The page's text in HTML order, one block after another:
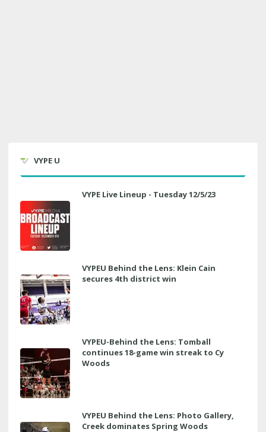
VYPE U
VYPE Live Lineup - Tuesday 12/5/23
VYPEU Behind the Lens: Klein Cain
secures 4th district win
VYPEU-Behind the Lens: Tomball
continues 18-game win streak to Cy
Woods
VYPEU Behind the Lens: Photo Gallery,
Creek dominates Spring Woods